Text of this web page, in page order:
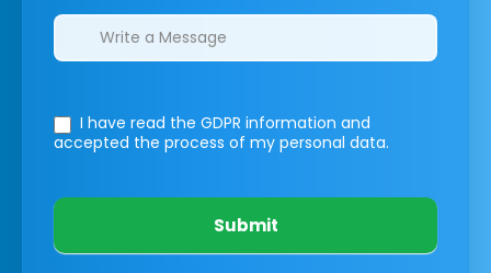
I have read the GDPR information and
accepted the process of my personal data.
Submit